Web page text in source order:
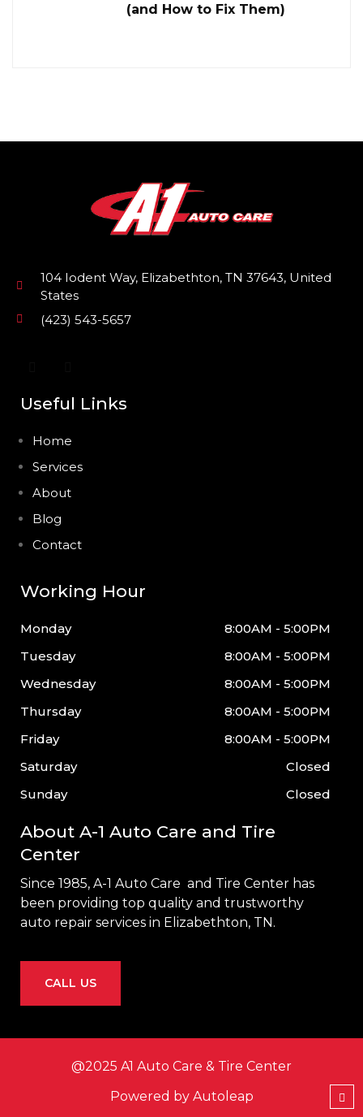
(and How to Fix Them)
104 Iodent Way, Elizabethton, TN 37643, United
States
(423) 543-5657
Useful Links
Home
Services
About
Blog
Contact
Working Hour
Monday
8:00AM - 5:00PM
Tuesday
8:00AM - 5:00PM
Wednesday
8:00AM - 5:00PM
Thursday
8:00AM - 5:00PM
Friday
8:00AM - 5:00PM
Saturday
Closed
Sunday
Closed
About A-1 Auto Care and Tire
Center
Since 1985, A-1 Auto Care and Tire Center has
been providing top quality and trustworthy
auto repair services in Elizabethton, TN.
CALL US
@2025 A1 Auto Care & Tire Center
Powered by Autoleap